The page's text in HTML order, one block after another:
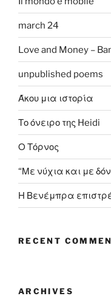
march 24
Love and Money –
unpublished poems
Άκου μια ιστορία
Το όνειρο της Heidi
Ο Τόρνος
“Με νύχια και με
Η Βενέμπρα
RECENT
ARCHIVES